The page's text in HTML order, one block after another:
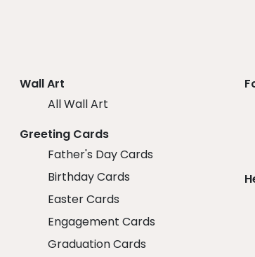
Wall Art
All Wall Art
Greeting Cards
Father's Day Cards
Birthday Cards
Easter Cards
Engagement Cards
Graduation Cards